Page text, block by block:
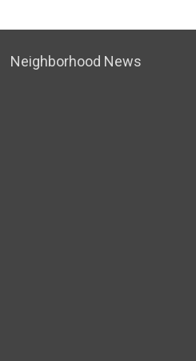
Neighborhood News